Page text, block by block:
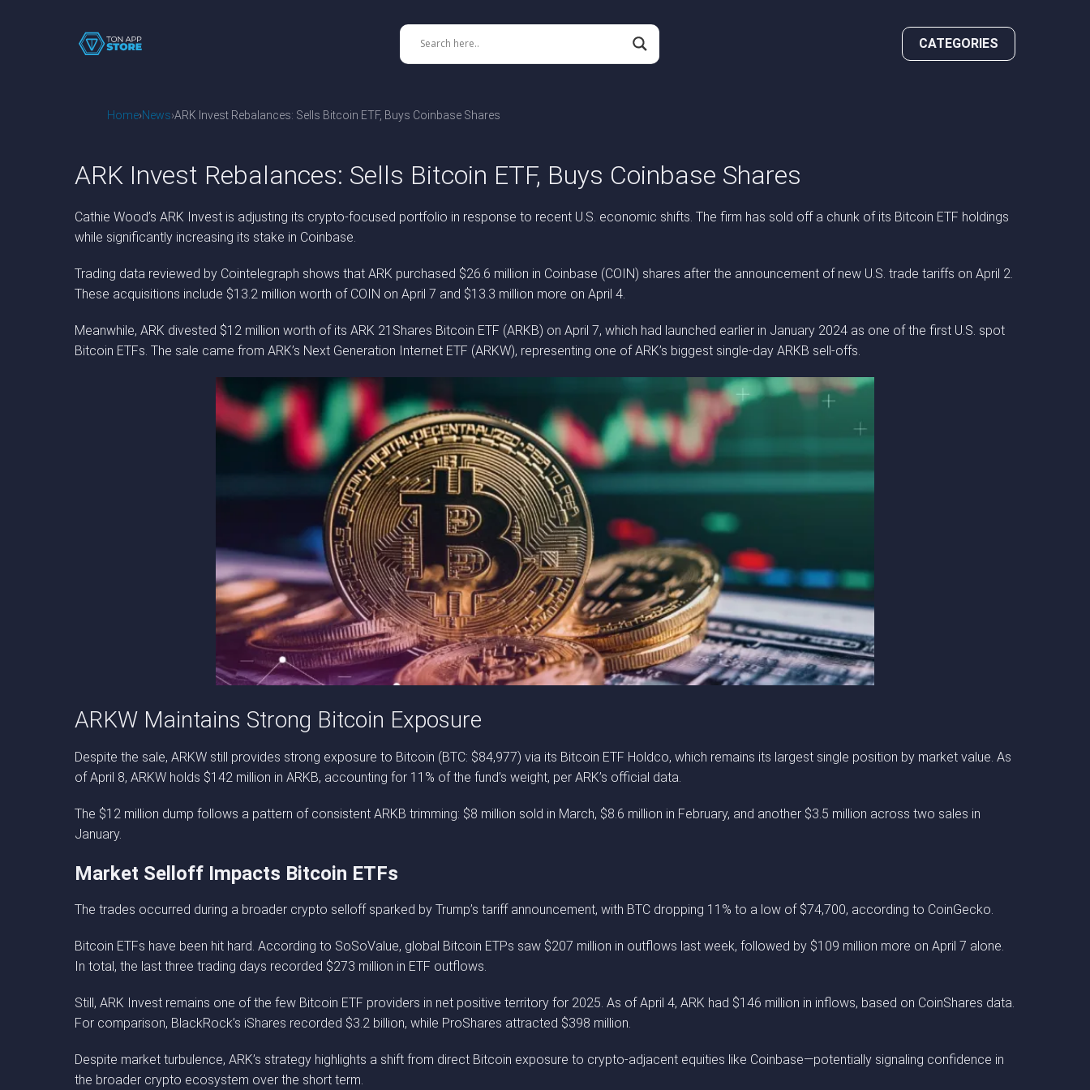
CATEGORIES
Home News ARK Invest Rebalances: Sells Bitcoin ETF, Buys Coinbase Shares
ARK Invest Rebalances: Sells Bitcoin ETF, Buys Coinbase Shares
Cathie Wood’s ARK Invest is adjusting its crypto-focused portfolio in response to recent U.S. economic shifts. The firm has sold off a chunk of its Bitcoin ETF holdings
while significantly increasing its stake in Coinbase.
Trading data reviewed by Cointelegraph shows that ARK purchased $26.6 million in Coinbase (COIN) shares after the announcement of new U.S. trade tariffs on April 2.
These acquisitions include $13.2 million worth of COIN on April 7 and $13.3 million more on April 4.
Meanwhile, ARK divested $12 million worth of its ARK 21Shares Bitcoin ETF (ARKB) on April 7, which had launched earlier in January 2024 as one of the first U.S. spot
Bitcoin ETFs. The sale came from ARK’s Next Generation Internet ETF (ARKW), representing one of ARK’s biggest single-day ARKB sell-offs.
ARKW Maintains Strong Bitcoin Exposure
Despite the sale, ARKW still provides strong exposure to Bitcoin (BTC: $84,977) via its Bitcoin ETF Holdco, which remains its largest single position by market value. As
of April 8, ARKW holds $142 million in ARKB, accounting for 11% of the fund’s weight, per ARK’s official data.
The $12 million dump follows a pattern of consistent ARKB trimming: $8 million sold in March, $8.6 million in February, and another $3.5 million across two sales in
January.
Market Selloff Impacts Bitcoin ETFs
The trades occurred during a broader crypto selloff sparked by Trump’s tariff announcement, with BTC dropping 11% to a low of $74,700, according to CoinGecko.
Bitcoin ETFs have been hit hard. According to SoSoValue, global Bitcoin ETPs saw $207 million in outflows last week, followed by $109 million more on April 7 alone.
In total, the last three trading days recorded $273 million in ETF outflows.
Still, ARK Invest remains one of the few Bitcoin ETF providers in net positive territory for 2025. As of April 4, ARK had $146 million in inflows, based on CoinShares data.
For comparison, BlackRock’s iShares recorded $3.2 billion, while ProShares attracted $398 million.
Despite market turbulence, ARK’s strategy highlights a shift from direct Bitcoin exposure to crypto-adjacent equities like Coinbase—potentially signaling confidence in
the broader crypto ecosystem over the short term.